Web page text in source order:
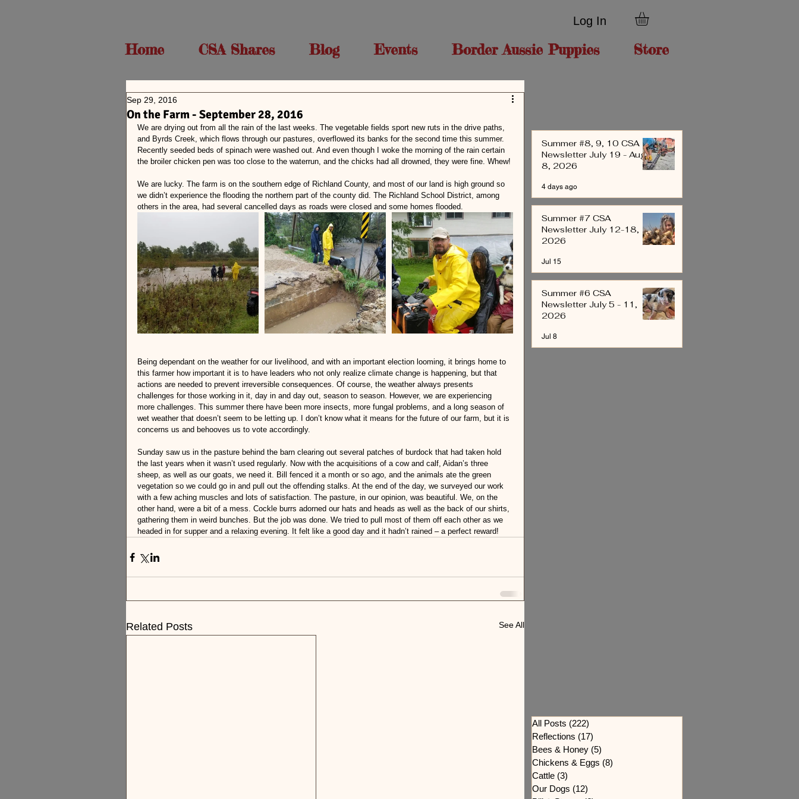
Log In
Home CSA Shares Blog Events Border Aussie Puppies Store
On the Farm - September 28, 2016
Sep 29, 2016
We are drying out from all the rain of the last weeks. The vegetable fields sport new ruts in the drive paths,
and Byrds Creek, which flows through our pastures, overflowed its banks for the second time this summer.
Recently seeded beds of spinach were washed out. And even though I woke the morning of the rain certain
the broiler chicken pen was too close to the waterrun, and the chicks had all drowned, they were fine. Whew!
We are lucky. The farm is on the southern edge of Richland County, and most of our land is high ground so
we didn’t experience the flooding the northern part of the county did. The Richland School District, among
others in the area, had several cancelled days as roads were closed and some homes flooded.
Being dependant on the weather for our livelihood, and with an important election looming, it brings home to
this farmer how important it is to have leaders who not only realize climate change is happening, but that
actions are needed to prevent irreversible consequences. Of course, the weather always presents
challenges for those working in it, day in and day out, season to season. However, we are experiencing
more challenges. This summer there have been more insects, more fungal problems, and a long season of
wet weather that doesn’t seem to be letting up. I don’t know what it means for the future of our farm, but it is
concerns us and behooves us to vote accordingly.
Sunday saw us in the pasture behind the barn clearing out several patches of burdock that had taken hold
the last years when it wasn’t used regularly. Now with the acquisitions of a cow and calf, Aidan’s three
sheep, as well as our goats, we need it. Bill fenced it a month or so ago, and the animals ate the green
vegetation so we could go in and pull out the offending stalks. At the end of the day, we surveyed our work
with a few aching muscles and lots of satisfaction. The pasture, in our opinion, was beautiful. We, on the
other hand, were a bit of a mess. Cockle burrs adorned our hats and heads as well as the back of our shirts,
gathering them in weird bunches. But the job was done. We tried to pull most of them off each other as we
headed in for supper and a relaxing evening. It felt like a good day and it hadn’t rained – a perfect reward!
Related Posts See All
Summer #8, 9, 10 CSA
Newsletter July 19 - Aug
8, 2026
4 days ago
Summer #7 CSA
Newsletter July 12-18,
2026
Jul 15
Summer #6 CSA
Newsletter July 5 - 11,
2026
Jul 8
All Posts (222)
Reflections (17)
Bees & Honey (5)
Chickens & Eggs (8)
Cattle (3)
Our Dogs (12)